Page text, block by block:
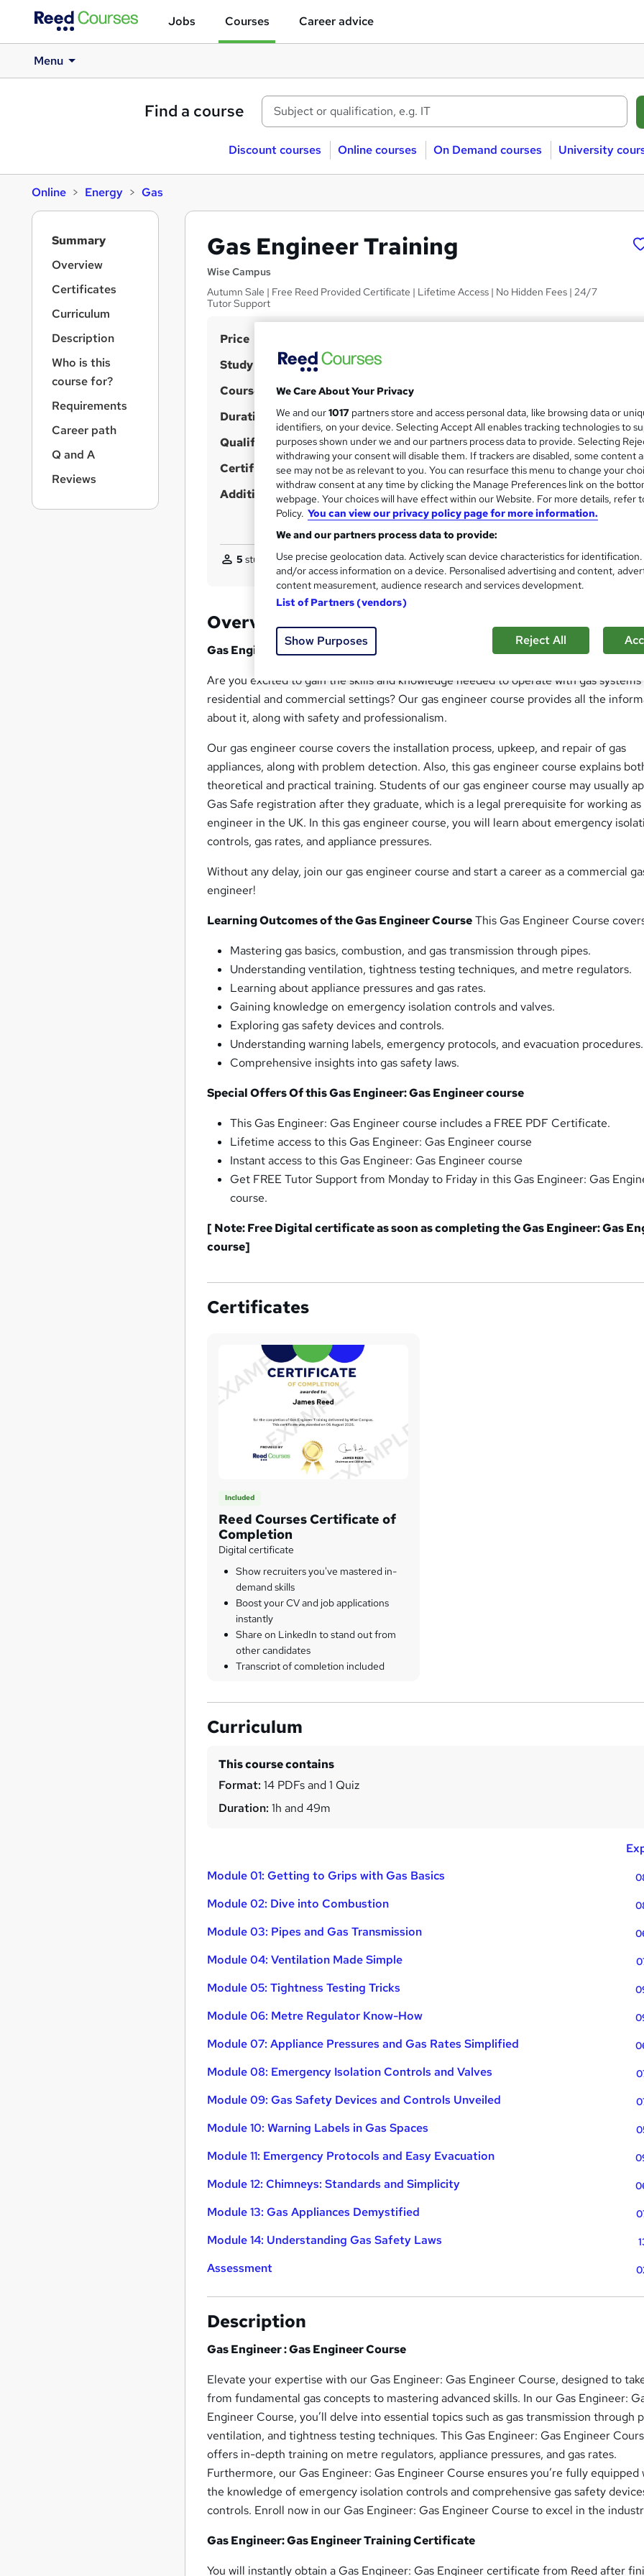
Jobs Courses Career advice
Menu
Find a course
Discount courses Online courses On Demand courses University
Online Energy Gas
Gas Engineer Training
Wise Campus
Autumn Sale | Free Reed Provided Certificate | Lifetime Access | No Hidden Fees | 24/7
Tutor Support
S
u
m
a
r
y
Price
Study method Online,
t
'
s
t
h
i
?
Course format 14 PDFs and 1 Quiz
Duration 1.8 hours·Self-paced
Qualification No formal qualification
Certificates Reed Courses Certificate of Completion - Free
Additional info Tutor is available to students
5 students purchased this course
Overview
Gas Engineer : Gas Engineer Course
Are you excited to gain the skills and knowledge needed to operate with gas
residential and commercial settings? Our gas engineer course provides all the
about it, along with safety and professionalism.
Our gas engineer course covers the installation process, upkeep, and repair of gas
appliances, along with problem detection. Also, this gas engineer course explains
theoretical and practical training. Students of our gas engineer course may usually
Gas Safe registration after they graduate, which is a legal prerequisite for working as
engineer in the UK. In this gas engineer course, you will learn about emergency
controls, gas rates, and appliance pressures.
Without any delay, join our gas engineer course and start a career as a commercial
engineer!
Learning Outcomes of the Gas Engineer CourseThis Gas Engineer Course
Mastering gas basics, combustion, and gas transmission through pipes.
Understanding ventilation, tightness testing techniques, and metre regulators.
Learning about appliance pressures and gas rates.
Gaining knowledge on emergency isolation controls and valves.
Exploring gas safety devices and controls.
Understanding warning labels, emergency protocols, and evacuation procedures.
Comprehensive insights into gas safety laws.
Special Offers Of this Gas Engineer: Gas Engineer course
This Gas Engineer: Gas Engineer course includes a FREE PDF Certificate.
Lifetime access to this Gas Engineer: Gas Engineer course
Instant access to this Gas Engineer: Gas Engineer course
Get FREE Tutor Support from Monday to Friday in this Gas Engineer: Gas
course.
[ Note: Free Digital certificate as soon as completing the Gas Engineer: Gas
course]
Certificates
Included
Reed Courses Certificate of
Completion
Digital certificate
Show recruiters you've mastered in-
demand skills
Boost your CV and job applications
instantly
Share on LinkedIn to stand out from
other candidates
Transcript of completion included
Curriculum
This course contains
Format: 14 PDFs and 1 Quiz
Duration: 1h and 49m
Module 01: Getting to Grips with Gas Basics
Module 02: Dive into Combustion
Module 03: Pipes and Gas Transmission
Module 04: Ventilation Made Simple
Module 05: Tightness Testing Tricks
Module 06: Metre Regulator Know-How
Module 07: Appliance Pressures and Gas Rates Simplified
Module 08: Emergency Isolation Controls and Valves
Module 09: Gas Safety Devices and Controls Unveiled
Module 10: Warning Labels in Gas Spaces
Module 11: Emergency Protocols and Easy Evacuation
Module 12: Chimneys: Standards and Simplicity
Module 13: Gas Appliances Demystified
Module 14: Understanding Gas Safety Laws
Assessment
Description
Gas Engineer : Gas Engineer Course
Elevate your expertise with our Gas Engineer: Gas Engineer Course, designed to
from fundamental gas concepts to mastering advanced skills. In our Gas Engineer:
Engineer Course, you’ll delve into essential topics such as gas transmission through
ventilation, and tightness testing techniques. This Gas Engineer: Gas Engineer
offers in-depth training on metre regulators, appliance pressures, and gas rates.
Furthermore, our Gas Engineer: Gas Engineer Course ensures you’re fully equipped
the knowledge of emergency isolation controls and comprehensive gas safety
controls. Enroll now in our Gas Engineer: Gas Engineer Course to excel in the
Gas Engineer: Gas Engineer Training Certificate
You will instantly obtain a Gas Engineer: Gas Engineer certificate from Reed after
Summary
Overview
Certificates
Curriculum
Description
Who is this
course for?
Requirements
Career path
Q and A
Reviews
We Care About Your Privacy
We and our1017 partners store and access personal data, like browsing data or
identifiers, on your device. Selecting Accept All enables tracking technologies to
purposes shown under we and our partners process data to provide. Selecting
withdrawing your consent will disable them. If trackers are disabled, some content
see may not be as relevant to you. You can resurface this menu to change your
withdraw consent at any time by clicking the Manage Preferences link on the
webpage. Your choices will have effect within our Website. For more details, refer
Policy. You can view our privacy policy page for more information.
We and our partners process data to provide:
Use precise geolocation data. Actively scan device characteristics for
and/or access information on a device. Personalised advertising and content,
content measurement, audience research and services development.
List of Partners (vendors)
Show Purposes Reject All